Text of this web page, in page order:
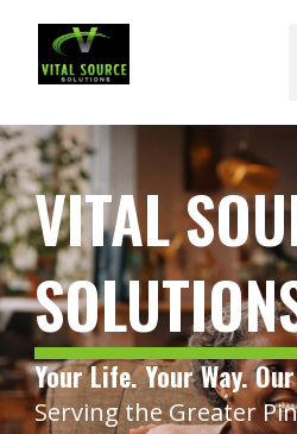
content
VITAL
Your Life. Your Way.
Serving the Greater